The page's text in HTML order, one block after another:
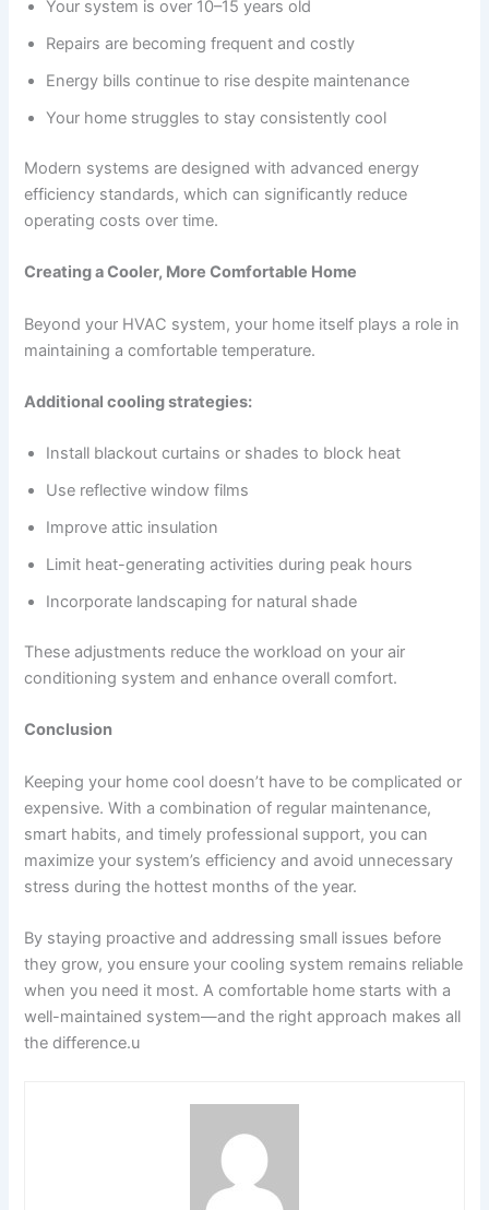
Your system is over 10–15 years old
Repairs are becoming frequent and costly
Energy bills continue to rise despite maintenance
Your home struggles to stay consistently cool
Modern systems are designed with advanced energy
efficiency standards, which can significantly reduce
operating costs over time.
Creating a Cooler, More Comfortable Home
Beyond your HVAC system, your home itself plays a role in
maintaining a comfortable temperature.
Additional cooling strategies:
Install blackout curtains or shades to block heat
Use reflective window films
Improve attic insulation
Limit heat-generating activities during peak hours
Incorporate landscaping for natural shade
These adjustments reduce the workload on your air
conditioning system and enhance overall comfort.
Conclusion
Keeping your home cool doesn’t have to be complicated or
expensive. With a combination of regular maintenance,
smart habits, and timely professional support, you can
maximize your system’s efficiency and avoid unnecessary
stress during the hottest months of the year.
By staying proactive and addressing small issues before
they grow, you ensure your cooling system remains reliable
when you need it most. A comfortable home starts with a
well-maintained system—and the right approach makes all
the difference.u